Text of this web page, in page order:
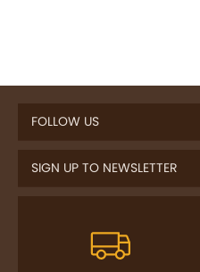
FOLLOW US
SIGN UP TO NEWSLETTER